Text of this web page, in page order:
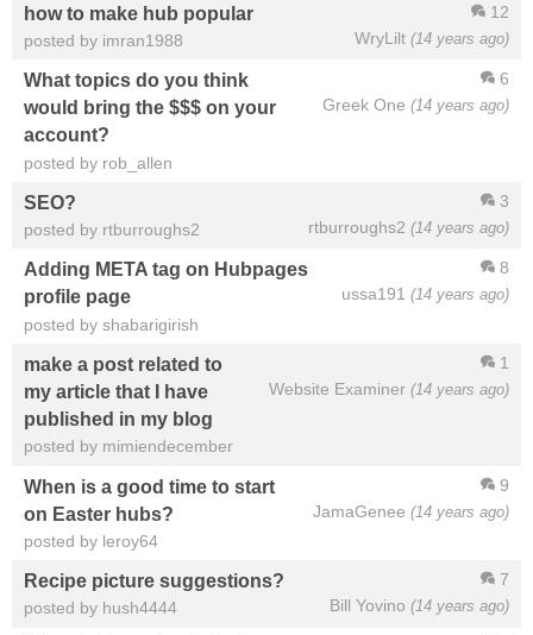
12
WryLilt (14 years ago)
how to make hub popular
posted by imran1988
6
Greek One (14 years ago)
What topics do you think
would bring the $$$ on your
account?
posted by rob_allen
3
rtburroughs2 (14 years ago)
SEO?
posted by rtburroughs2
8
ussa191 (14 years ago)
Adding META tag on Hubpages
profile page
posted by shabarigirish
1
Website Examiner (14 years ago)
make a post related to
my article that I have
published in my blog
posted by mimiendecember
9
JamaGenee (14 years ago)
When is a good time to start
on Easter hubs?
posted by leroy64
7
Bill Yovino (14 years ago)
Recipe picture suggestions?
posted by hush4444